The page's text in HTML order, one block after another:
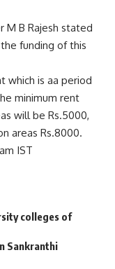
M B Rajesh stated
funding of this
which is aa period
minimum rent
will be Rs.5000,
areas Rs.8000.
IST
colleges of
Sankranthi